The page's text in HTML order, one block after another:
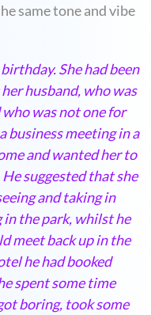
same tone and vibe
She had been
husband, who was
was not one for
business meeting in a
and wanted her to
suggested that she
and taking in
the park, whilst he
meet back up in the
he had booked
spent some time
boring, took some